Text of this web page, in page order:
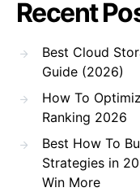
Recent
Best Cloud
Guide (2026)
How To
Ranking 2026
Best How To
Strategies in
Win More